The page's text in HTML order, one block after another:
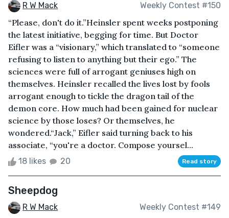
R W Mack Weekly Contest #150
“Please, don't do it.”Heinsler spent weeks postponing
the latest initiative, begging for time. But Doctor
Eifler was a “visionary,” which translated to “someone
refusing to listen to anything but their ego.” The
sciences were full of arrogant geniuses high on
themselves. Heinsler recalled the lives lost by fools
arrogant enough to tickle the dragon tail of the
demon core. How much had been gained for nuclear
science by those loses? Or themselves, he
wondered.“Jack,” Eifler said turning back to his
associate, “you're a doctor. Compose yoursel...
18 likes 20 Read story
Sheepdog
R W Mack Weekly Contest #149